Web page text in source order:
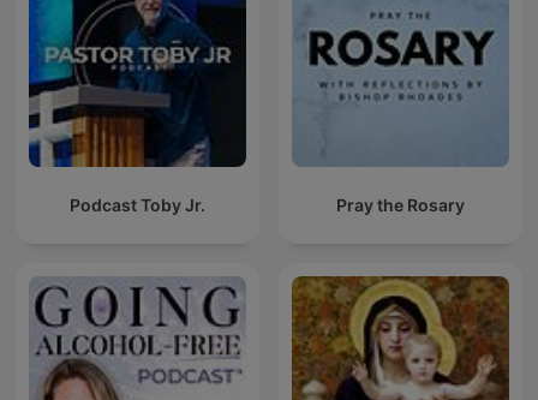
Podcast Toby Jr. Pray the Rosary